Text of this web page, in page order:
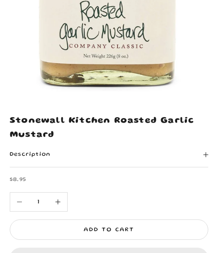
Stonewall Kitchen Roasted Garlic
Mustard
Description
Sale price
$8.95
ADD TO CART